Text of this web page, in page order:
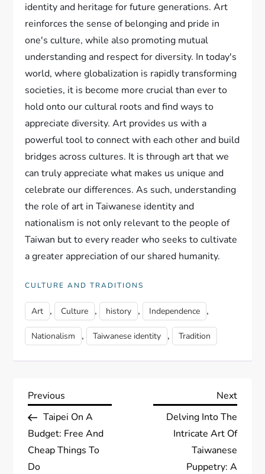
identity and heritage for future generations. Art
reinforces the sense of belonging and pride in
one's culture, while also promoting mutual
understanding and respect for diversity. In today's
world, where globalization is rapidly transforming
societies, it is become more crucial than ever to
hold onto our cultural roots and find ways to
appreciate diversity. Art provides us with a
powerful tool to connect with each other and build
bridges across cultures. It is through art that we
can truly appreciate what makes us unique and
celebrate our differences. As such, understanding
the role of art in Taiwanese identity and
nationalism is not only relevant to the people of
Taiwan but to every reader who seeks to cultivate
a greater appreciation of our shared humanity.
CULTURE AND TRADITIONS
Art , Culture , history , Independence ,
Nationalism , Taiwanese identity , Tradition
P
o
s
Previous
Post
Previous
Taipei On A
Budget: Free And
Cheap Things To
Do
Next
Next
Delving Into The
Intricate Art Of
Taiwanese
Puppetry: A